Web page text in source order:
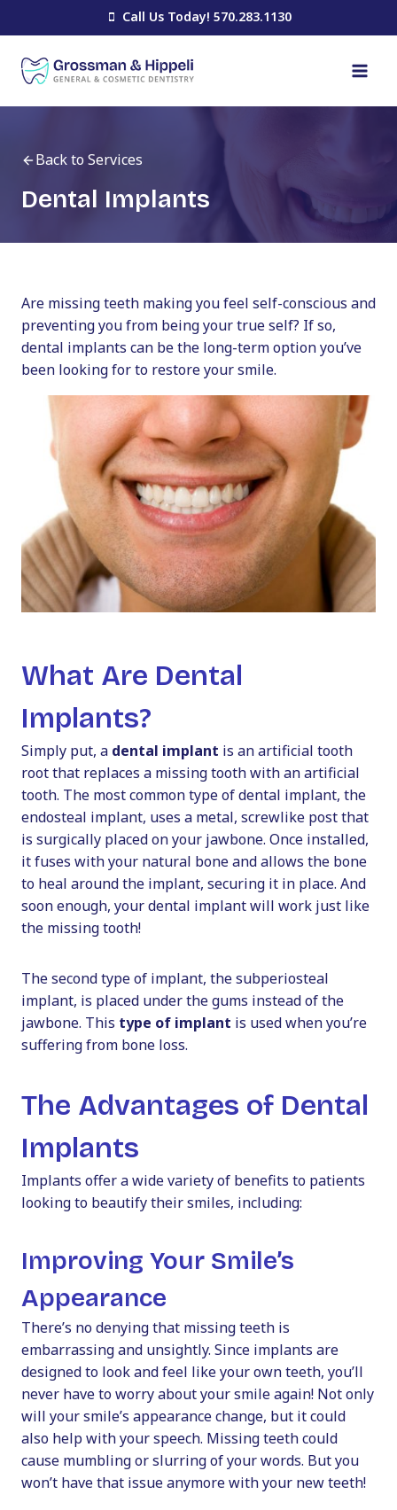
to
content
Call Us Today! 570.283.1130
Back to Services
Dental Implants
Are missing teeth making you feel self-conscious and
preventing you from being your true self? If so,
dental implants can be the long-term option you’ve
been looking for to restore your smile.
What Are Dental
Implants?
Simply put, a dental implant is an artificial tooth
root that replaces a missing tooth with an artificial
tooth. The most common type of dental implant, the
endosteal implant, uses a metal, screwlike post that
is surgically placed on your jawbone. Once installed,
it fuses with your natural bone and allows the bone
to heal around the implant, securing it in place. And
soon enough, your dental implant will work just like
the missing tooth!
The second type of implant, the subperiosteal
implant, is placed under the gums instead of the
jawbone. This type of implant is used when you’re
suffering from bone loss.
The Advantages of Dental
Implants
Implants offer a wide variety of benefits to patients
looking to beautify their smiles, including:
Improving Your Smile’s
Appearance
There’s no denying that missing teeth is
embarrassing and unsightly. Since implants are
designed to look and feel like your own teeth, you’ll
never have to worry about your smile again! Not only
will your smile’s appearance change, but it could
also help with your speech. Missing teeth could
cause mumbling or slurring of your words. But you
won’t have that issue anymore with your new teeth!